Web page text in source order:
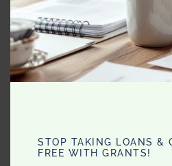
STOP TAKING LOANS &
FREE WITH GRANTS!